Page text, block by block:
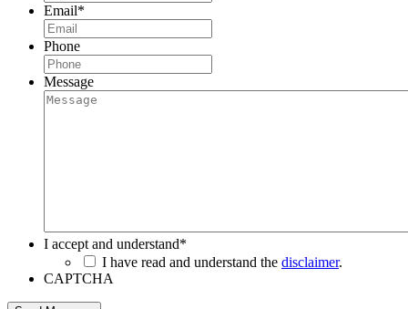
Email*
Phone
Message
I accept and understand*
I have read and understand the disclaimer.
CAPTCHA